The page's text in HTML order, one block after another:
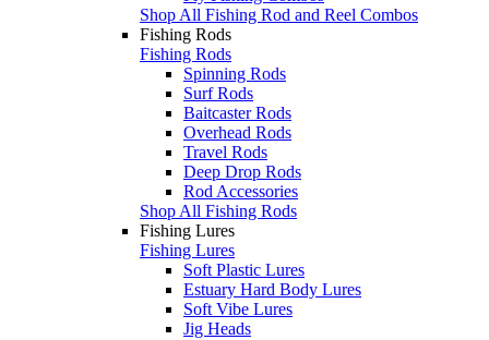
Shop All Fishing Rod and Reel Combos
Fishing Rods
Fishing Rods
Spinning Rods
Surf Rods
Baitcaster Rods
Overhead Rods
Travel Rods
Deep Drop Rods
Rod Accessories
Shop All Fishing Rods
Fishing Lures
Fishing Lures
Soft Plastic Lures
Estuary Hard Body Lures
Soft Vibe Lures
Jig Heads